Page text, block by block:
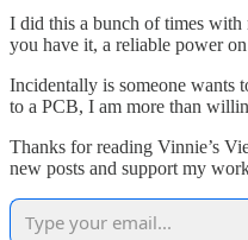
I did this a bunch of times with
you have it, a reliable power
Incidentally is someone wants
to a PCB, I am more than
Thanks for reading Vinnie’s
new posts and support my